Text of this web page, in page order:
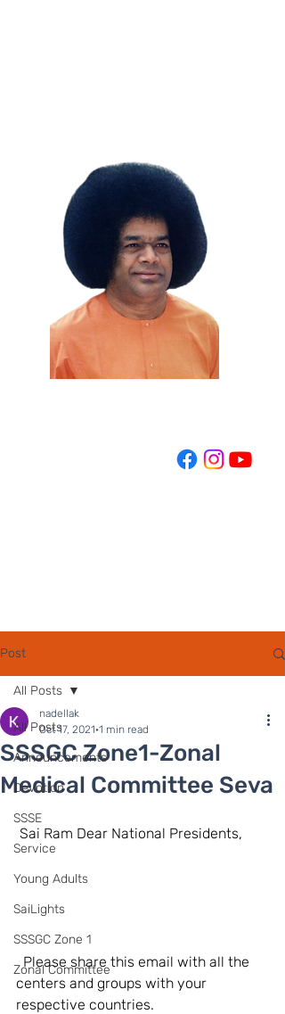
Post
All Posts
Announcements
Devotion
SSSE
Service
Young Adults
SaiLights
SSSGC Zone 1
Zonal Committee
All Posts
SSSGC Zone1-Zonal
Medical Committee Seva
nadellak
Oct 17, 2021 1 min read
Sai Ram Dear National Presidents,
  Please share this email with all the
centers and groups with your
respective countries.